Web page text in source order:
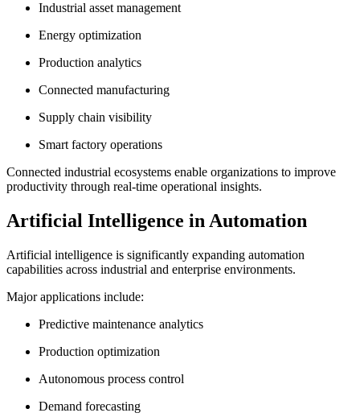
Industrial asset management
Energy optimization
Production analytics
Connected manufacturing
Supply chain visibility
Smart factory operations
Connected industrial ecosystems enable organizations to improve
productivity through real-time operational insights.
Artificial Intelligence in Automation
Artificial intelligence is significantly expanding automation
capabilities across industrial and enterprise environments.
Major applications include:
Predictive maintenance analytics
Production optimization
Autonomous process control
Demand forecasting